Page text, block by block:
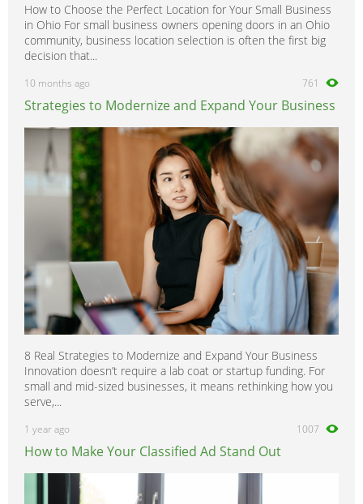
How to Choose the Perfect Location for Your Small Business
in Ohio For small business owners opening doors in an Ohio
community, business location selection is often the first big
decision that...
10 months ago 761
Strategies to Modernize and Expand Your Business
8 Real Strategies to Modernize and Expand Your Business
Innovation doesn’t require a lab coat or startup funding. For
small and mid-sized businesses, it means rethinking how you
serve,...
1 year ago 1007
How to Make Your Classified Ad Stand Out